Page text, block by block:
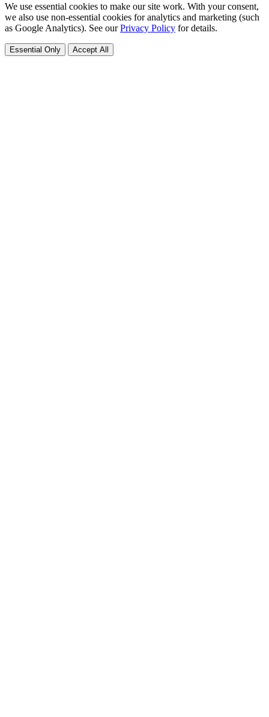
We use essential cookies to make our site work. With your consent,
we also use non-essential cookies for analytics and marketing (such
as Google Analytics). See ourPrivacy Policy for details.
Essential Only Accept All